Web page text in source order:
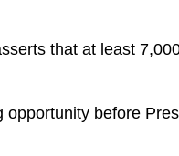
that at least
before